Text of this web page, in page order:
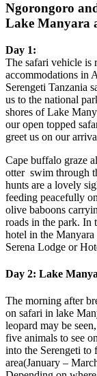
Ngorongoro
Lake Manyara
Day 1:
The safari vehicle is
accommodations in
Serengeti Tanzania
us to the national
shores of Lake
our open topped
greet us on our
Cape buffalo graze
otter swim through
hunts are a lovely
feeding peacefully
olive baboons
roads in the park. In
hotel in the
Serena Lodge or
Day 2: Lake
The morning after
on safari in lake
leopard may be
five animals to see
into the Serengeti
area(January –